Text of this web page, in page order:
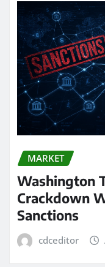
MARKET
Washington
Crackdown
Sanctions
cdceditor